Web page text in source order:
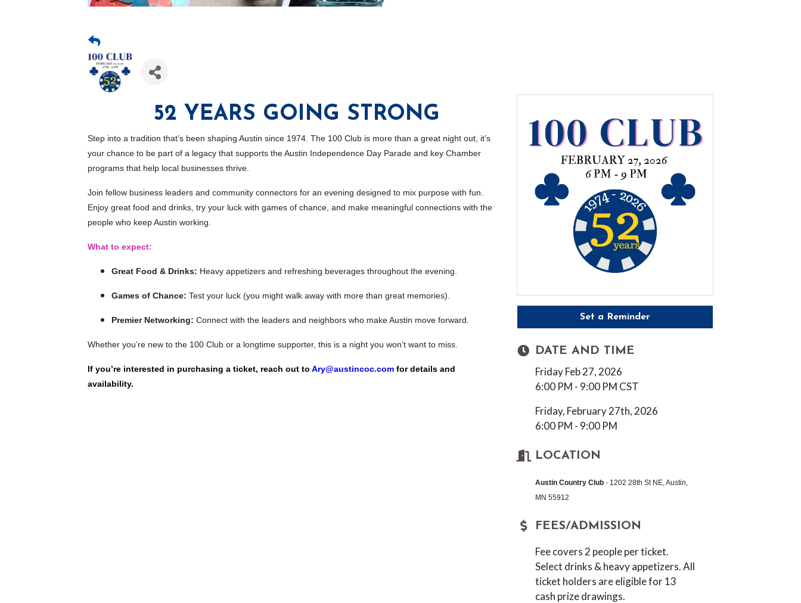
52 YEARS GOING STRONG
Step into a tradition that’s been shaping Austin since 1974. The 100 Club is more than a great night out, it’s
your chance to be part of a legacy that supports the Austin Independence Day Parade and key Chamber
programs that help local businesses thrive.
Join fellow business leaders and community connectors for an evening designed to mix purpose with fun.
Enjoy great food and drinks, try your luck with games of chance, and make meaningful connections with the
people who keep Austin working.
What to expect:
Great Food & Drinks: Heavy appetizers and refreshing beverages throughout the evening.
Games of Chance: Test your luck (you might walk away with more than great memories).
Premier Networking: Connect with the leaders and neighbors who make Austin move forward.
Whether you’re new to the 100 Club or a longtime supporter, this is a night you won’t want to miss.
If you’re interested in purchasing a ticket, reach out to Ary@austincoc.com for details and
availability.
Set a Reminder
DATE AND TIME
Friday Feb 27, 2026
6:00 PM - 9:00 PM CST
Friday, February 27th, 2026
6:00 PM - 9:00 PM
LOCATION
Austin Country Club - 1202 28th St NE, Austin,
MN 55912
FEES/ADMISSION
Fee covers 2 people per ticket.
Select drinks & heavy appetizers. All
ticket holders are eligible for 13
cash prize drawings.